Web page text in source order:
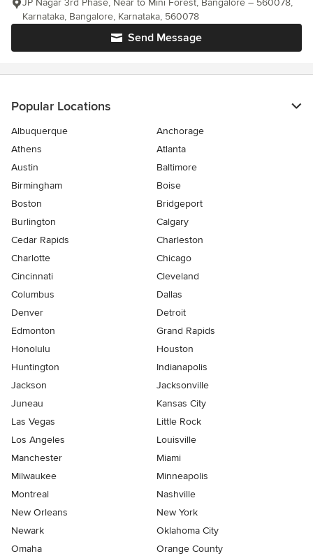
Send Message
JP Nagar 3rd Phase, Near to Mini Forest, Bangalore – 560078,
Karnataka, Bangalore, Karnataka, 560078
Popular Locations
Albuquerque
Anchorage
Athens
Atlanta
Austin
Baltimore
Birmingham
Boise
Boston
Bridgeport
Burlington
Calgary
Cedar Rapids
Charleston
Charlotte
Chicago
Cincinnati
Cleveland
Columbus
Dallas
Denver
Detroit
Edmonton
Grand Rapids
Honolulu
Houston
Huntington
Indianapolis
Jackson
Jacksonville
Juneau
Kansas City
Las Vegas
Little Rock
Los Angeles
Louisville
Manchester
Miami
Milwaukee
Minneapolis
Montreal
Nashville
New Orleans
New York
Newark
Oklahoma City
Omaha
Orange County